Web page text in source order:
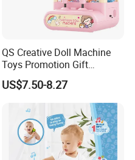
QS Creative Doll Machine
Toys Promotion Gift
Children Interesting
Educational Game Plastic
Mini Cartoon Small Claw
Doll Crane Machine Toys for
Kids
US$7.50-8.27